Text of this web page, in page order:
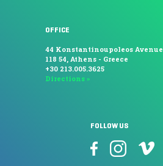
OFFICE
44 Konstantinoupoleos Avenue,
118 54, Athens - Greece
+30 213.005.3625
Directions »
FOLLOW US